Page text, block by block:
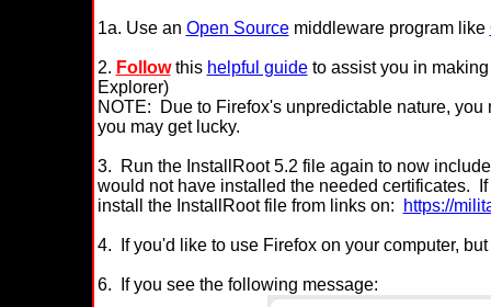
1a. Use an Open Sourcemiddleware program like
2. Followthis helpful guideto assist you in
Explorer)
NOTE:
Due to Firefox's unpredictable nature,
you may get lucky.
3. Run the InstallRoot 5.2 file again to now
would not have installed the needed certificates.
install the InstallRoot file from links on:
https://
4. If you'd like to use Firefox on your computer,
6. If you see the following message: